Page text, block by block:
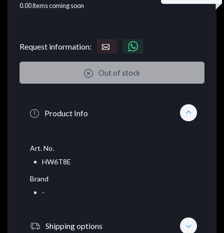
0.00items coming soon
Request information:
Out of stock
Product Info
Art. No.
HW6T8E
Brand
-
Shipping options